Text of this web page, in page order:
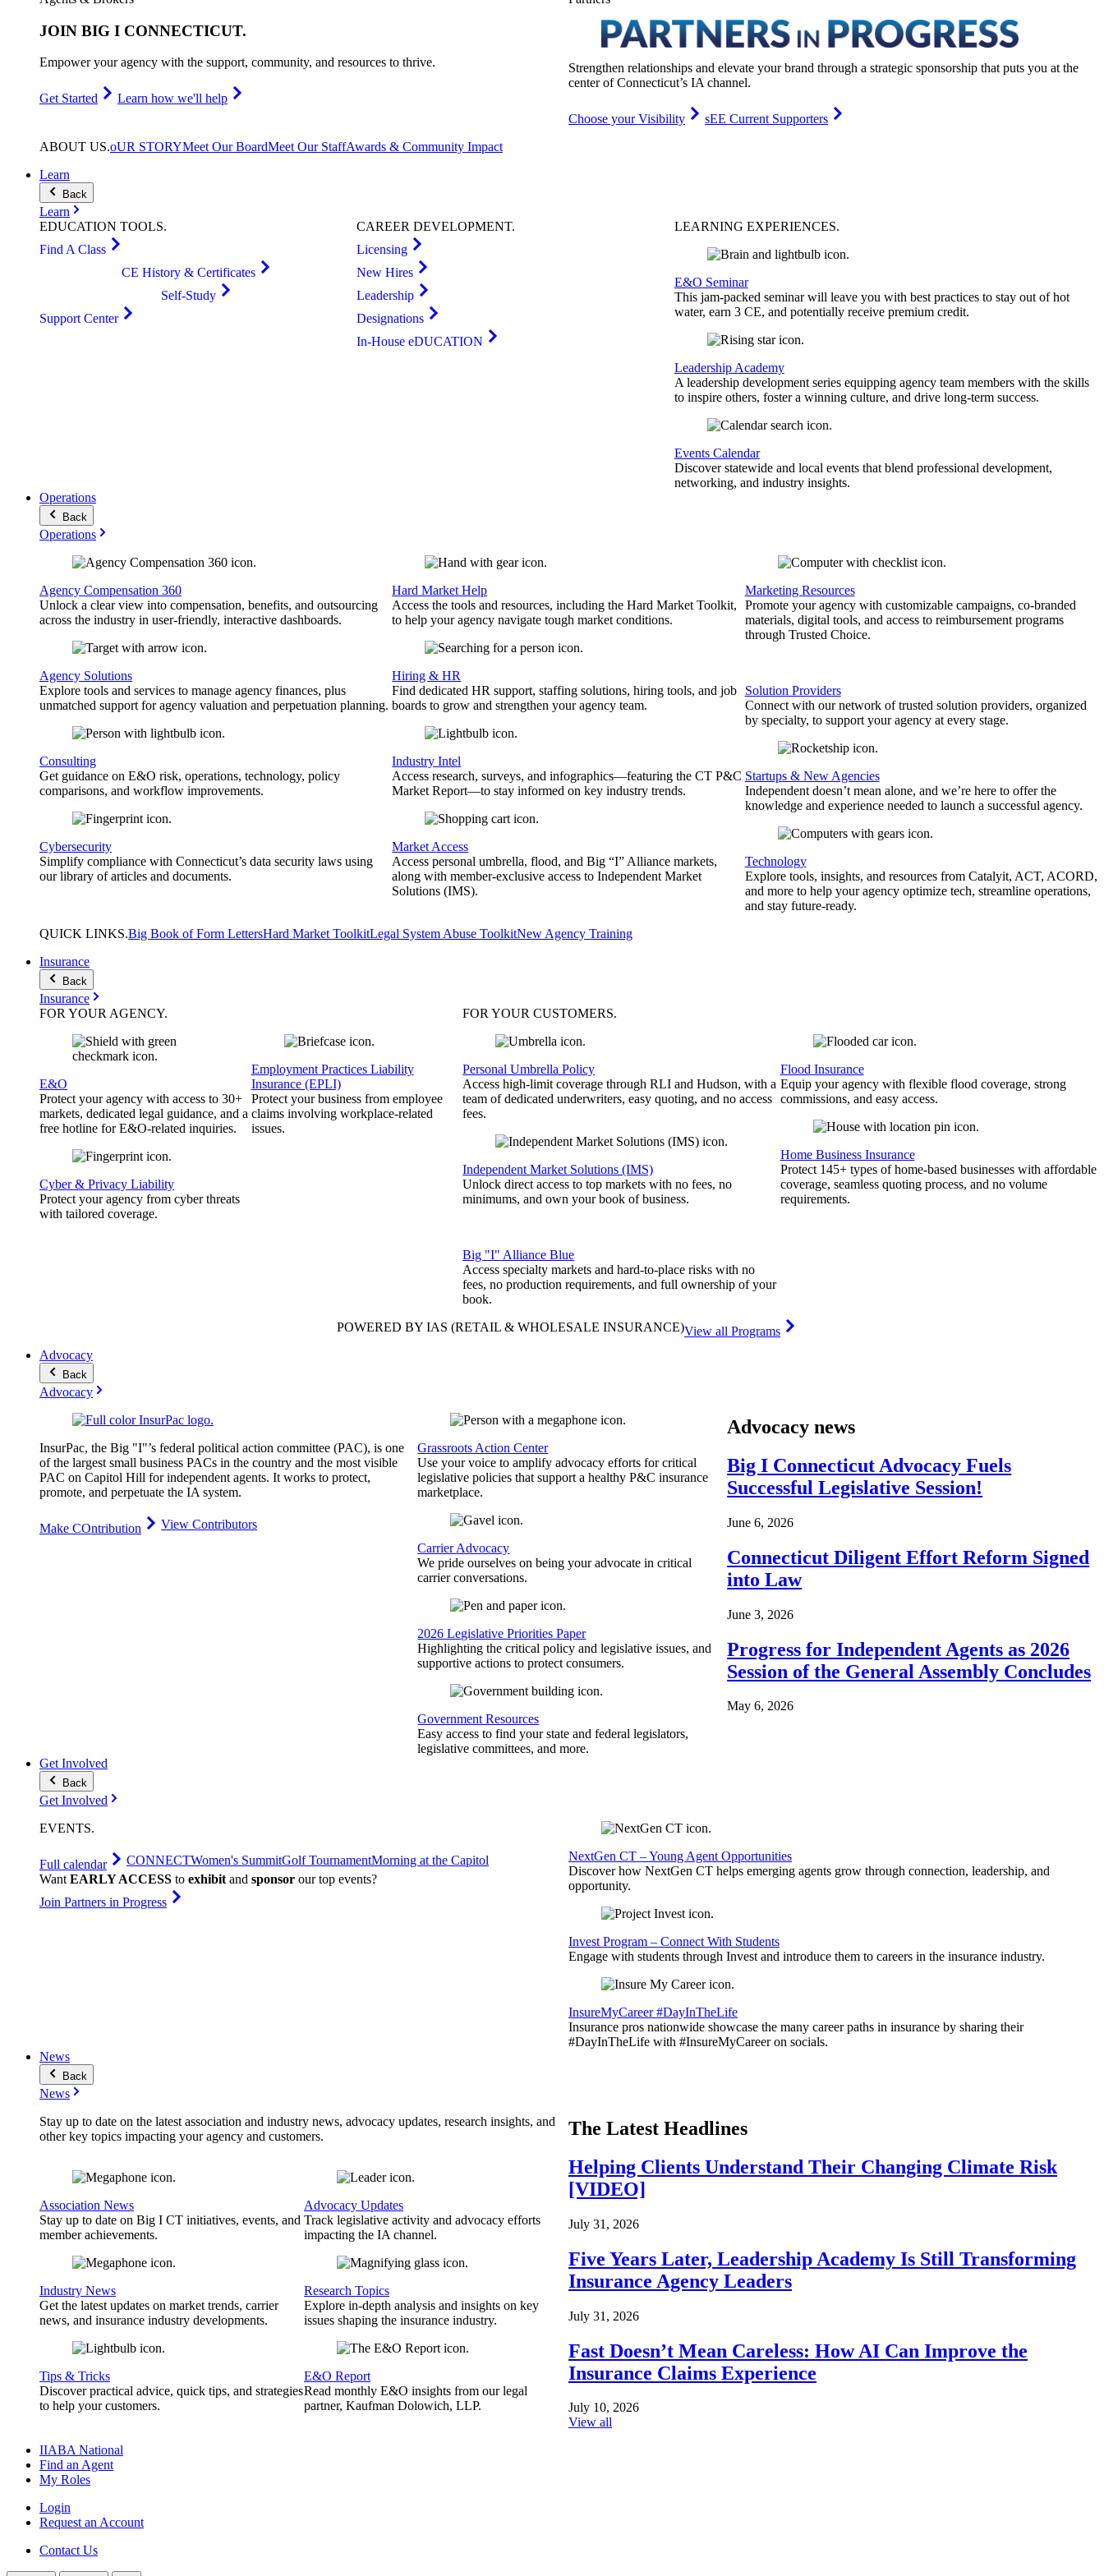
JOIN BIG I CONNECTICUT.
Empower your agency with the support, community, and resources to thrive.
Get Started Learn how we'll help
Strengthen relationships and elevate your brand through a strategic sponsorship that puts you at the
center of Connecticut’s IA channel.
Choose your Visibility
sEE Current Supporters
ABOUT US.oUR STORYMeet Our BoardMeet Our StaffAwards & Community Impact
Learn
Back
Learn
EDUCATION TOOLS.
Find A Class
CE History & Certificates
Self-Study
Support Center
CAREERDEVELOPMENT.
Licensing
New Hires
Leadership
Designations
In-House eDUCATION
LEARNING EXPERIENCES.
E&O Seminar
This jam-packed seminar will leave you with best practices to stay out of hot
water, earn 3 CE, and potentially receive premium credit.
Leadership Academy
A leadership development series equipping agency team members with the skills
to inspire others, foster a winning culture, and drive long-term success.
Events Calendar
Discover statewide and local events that blend professional development,
networking, and industry insights.
Operations
Back
Operations
Agency Compensation 360
Unlock a clear view into compensation, benefits, and outsourcing
across the industry in user-friendly, interactive dashboards.
Agency Solutions
Explore tools and services to manage agency finances, plus
unmatched support for agency valuation and perpetuation planning.
Consulting
Get guidance on E&O risk, operations, technology, policy
comparisons, and workflow improvements.
Cybersecurity
Simplify compliance with Connecticut’s data security laws using
our library of articles and documents.
Hard Market Help
Access the tools and resources, including the Hard Market Toolkit,
to help your agency navigate tough market conditions.
Hiring & HR
Find dedicated HR support, staffing solutions, hiring tools, and job
boards to grow and strengthen your agency team.
Industry Intel
Access research, surveys, and infographics—featuring the CT P&C
Market Report—to stay informed on key industry trends.
Market Access
Access personal umbrella, flood, and Big “I” Alliance markets,
along with member-exclusive access to Independent Market
Solutions (IMS).
Marketing Resources
Promote your agency with customizable campaigns, co-branded
materials, digital tools, and access to reimbursement programs
through Trusted Choice.
Solution Providers
Connect with our network of trusted solution providers, organized
by specialty, to support your agency at every stage.
Startups & New Agencies
Independent doesn’t mean alone, and we’re here to offer the
knowledge and experience needed to launch a successful agency.
Technology
Explore tools, insights, and resources from Catalyit, ACT, ACORD,
and more to help your agency optimize tech, streamline operations,
and stay future-ready.
QUICK LINKS.Big Book of Form LettersHard Market ToolkitLegal System Abuse ToolkitNew Agency Training
Insurance
Back
Insurance
FOR YOUR AGENCY.
E&O
Protect your agency with access to 30+
markets, dedicated legal guidance, and a
free hotline for E&O-related inquiries.
Cyber & Privacy Liability
Protect your agency from cyber threats
with tailored coverage.
Employment Practices Liability
Insurance (EPLI)
Protect your business from employee
claims involving workplace-related
issues.
FOR YOURCUSTOMERS.
Personal Umbrella Policy
Access high-limit coverage through RLI and Hudson, with a
team of dedicated underwriters, easy quoting, and no access
fees.
Independent Market Solutions (IMS)
Unlock direct access to top markets with no fees, no
minimums, and own your book of business.
Big "I" Alliance Blue
Access specialty markets and hard-to-place risks with no
fees, no production requirements, and full ownership of your
book.
Flood Insurance
Equip your agency with flexible flood coverage, strong
commissions, and easy access.
Home Business Insurance
Protect 145+ types of home-based businesses with affordable
coverage, seamless quoting process, and no volume
requirements.
POWERED BY IAS (RETAIL & WHOLESALE INSURANCE)View all Programs
Advocacy
Back
Advocacy
InsurPac, the Big "I"’s federal political action committee (PAC), is one
of the largest small business PACs in the country and the most visible
PAC on Capitol Hill for independent agents. It works to protect,
promote, and perpetuate the IA system.
Make COntribution View Contributors
Grassroots Action Center
Use your voice to amplify advocacy efforts for critical
legislative policies that support a healthy P&C insurance
marketplace.
Carrier Advocacy
We pride ourselves on being your advocate in critical
carrier conversations.
2026 Legislative Priorities Paper
Highlighting the critical policy and legislative issues, and
supportive actions to protect consumers.
Government Resources
Easy access to find your state and federal legislators,
legislative committees, and more.
Advocacy news
Big I Connecticut Advocacy Fuels
Successful Legislative Session!
June 6, 2026
Connecticut Diligent Effort Reform Signed
into Law
June 3, 2026
Progress for Independent Agents as 2026
Session of the General Assembly Concludes
May 6, 2026
Get Involved
Back
Get Involved
EVENTS.
Full calendar CONNECTWomen's SummitGolf TournamentMorning at the Capitol
Want EARLY ACCESS to exhibit and sponsor our top events?
Join Partners in Progress
NextGen CT – Young Agent Opportunities
Discover how NextGen CT helps emerging agents grow through connection, leadership, and
opportunity.
Invest Program – Connect With Students
Engage with students through Invest and introduce them to careers in the insurance industry.
InsureMyCareer #DayInTheLife
Insurance pros nationwide showcase the many career paths in insurance by sharing their
#DayInTheLife with #InsureMyCareer on socials.
News
Back
News
Stay up to date on the latest association and industry news, advocacy updates, research insights, and
other key topics impacting your agency and customers.
Association News
Stay up to date on Big I CT initiatives, events, and
member achievements.
Industry News
Get the latest updates on market trends, carrier
news, and insurance industry developments.
Tips & Tricks
Discover practical advice, quick tips, and strategies
to help your customers.
Advocacy Updates
Track legislative activity and advocacy efforts
impacting the IA channel.
Research Topics
Explore in-depth analysis and insights on key
issues shaping the insurance industry.
E&O Report
Read monthly E&O insights from our legal
partner, Kaufman Dolowich, LLP.
The Latest Headlines
Helping Clients Understand Their Changing Climate Risk
[VIDEO]
July 31, 2026
Five Years Later, Leadership Academy Is Still Transforming
Insurance Agency Leaders
July 31, 2026
Fast Doesn’t Mean Careless: How AI Can Improve the
Insurance Claims Experience
July 10, 2026
View all
IIABA National
Find an Agent
My Roles
Login
Request an Account
Contact Us